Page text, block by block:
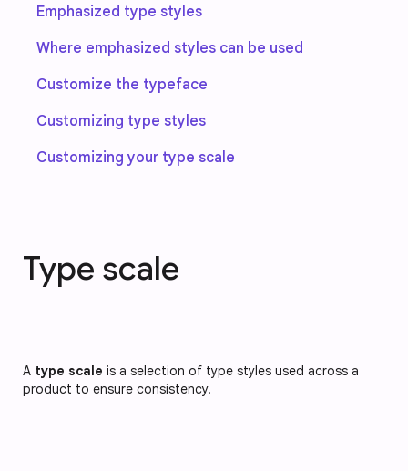
Emphasized type styles
Where emphasized styles can be used
Customize the typeface
Customizing type styles
Customizing your type scale
Type scale
A type scale is a selection of type styles used across a
product to ensure consistency.